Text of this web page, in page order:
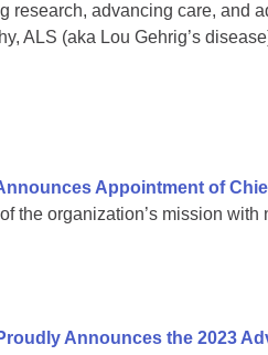
research, advancing care, and
ALS (aka Lou Gehrig’s
Appointment of
the organization’s mission
Announces the 2023